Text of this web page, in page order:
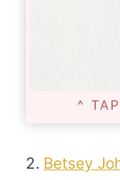
^
2. Betsey